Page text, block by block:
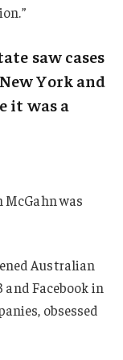
saw cases
York and
it was a
was
Australian
and Facebook in
obsessed